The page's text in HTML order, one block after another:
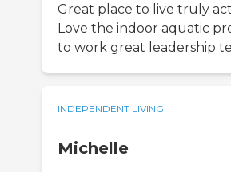
Great place to live truly
Love the indoor aquatic
to work great leadership
INDEPENDENT LIVING
Michelle